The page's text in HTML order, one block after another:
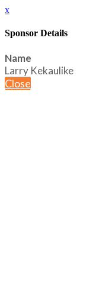
x
Sponsor Details
Name
Larry Kekaulike
Close